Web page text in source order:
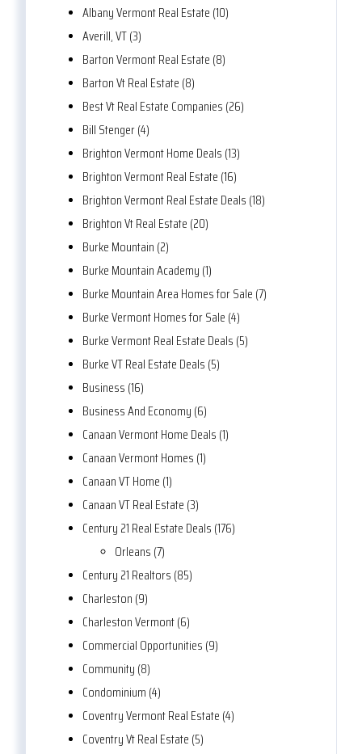
Albany Vermont Real Estate (10)
Averill, VT (3)
Barton Vermont Real Estate (8)
Barton Vt Real Estate (8)
Best Vt Real Estate Companies (26)
Bill Stenger (4)
Brighton Vermont Home Deals (13)
Brighton Vermont Real Estate (16)
Brighton Vermont Real Estate Deals (18)
Brighton Vt Real Estate (20)
Burke Mountain (2)
Burke Mountain Academy (1)
Burke Mountain Area Homes for Sale (7)
Burke Vermont Homes for Sale (4)
Burke Vermont Real Estate Deals (5)
Burke VT Real Estate Deals (5)
Business (16)
Business And Economy (6)
Canaan Vermont Home Deals (1)
Canaan Vermont Homes (1)
Canaan VT Home (1)
Canaan VT Real Estate (3)
Century 21 Real Estate Deals (176)
Orleans (7)
Century 21 Realtors (85)
Charleston (9)
Charleston Vermont (6)
Commercial Opportunities (9)
Community (8)
Condominium (4)
Coventry Vermont Real Estate (4)
Coventry Vt Real Estate (5)